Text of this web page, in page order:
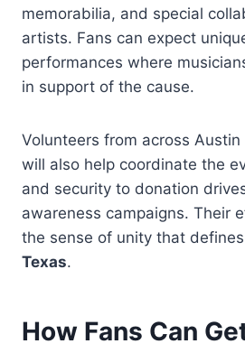
memorabilia, and special
artists. Fans can expect
performances where
in support of the cause.
Volunteers from across
will also help coordinate the
and security to donation
awareness campaigns. Their
the sense of unity that defines
Texas.
How Fans Can